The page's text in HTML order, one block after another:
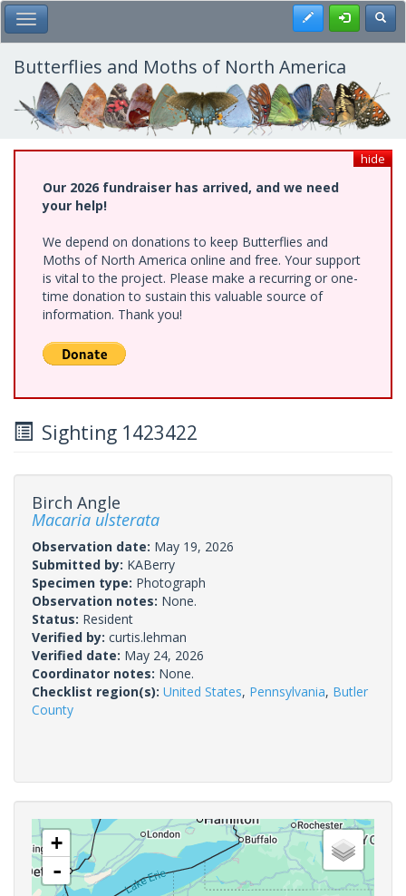
Skip
to
main
content
Toggle Main Menu Register
Butterflies and Moths of North America
hide
Our 2026 fundraiser has arrived, and we need
your help!
We depend on donations to keep Butterflies and
Moths of North America online and free. Your support
is vital to the project. Please make a recurring or one-
time donation to sustain this valuable source of
information. Thank you!
Sighting 1423422
Birch Angle
Macaria ulsterata
Observation date: May 19, 2026
Submitted by: KABerry
Specimen type: Photograph
Observation notes: None.
Status: Resident
Verified by: curtis.lehman
Verified date: May 24, 2026
Coordinator notes: None.
Checklist region(s): United States, Pennsylvania, Butler
County
+
-